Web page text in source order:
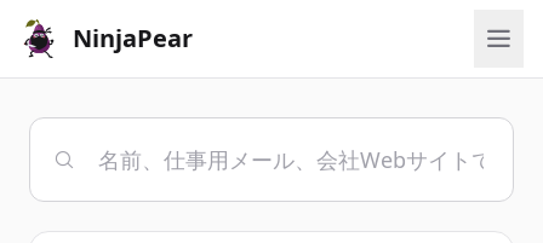
NinjaPear